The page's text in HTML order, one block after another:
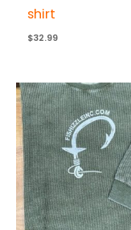
shirt
$32.99